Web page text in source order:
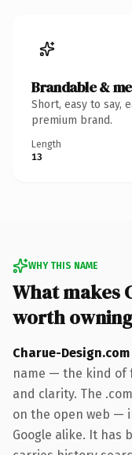
Brandable &
Short, easy to say,
premium brand.
Length
13
WHY THIS NAME
What makes
worth owning
Charue-Design.com
name — the kind of
and clarity. The
on the open web —
Google alike. It has